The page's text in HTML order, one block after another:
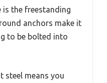
is the freestanding
anchors make it
to be bolted into
steel means you